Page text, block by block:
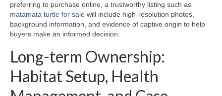
preferring to purchase online, a trustworthy listing such as
matamata turtle for sale will include high-resolution photos,
background information, and evidence of captive origin to help
buyers make an informed decision.
Long-term Ownership:
Habitat Setup, Health